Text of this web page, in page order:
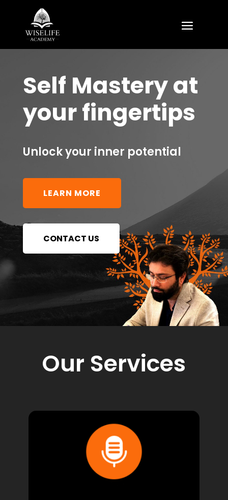
Self Mastery at
your fingertips
Unlock your inner potential
LEARN MORE
CONTACT US
Our Services